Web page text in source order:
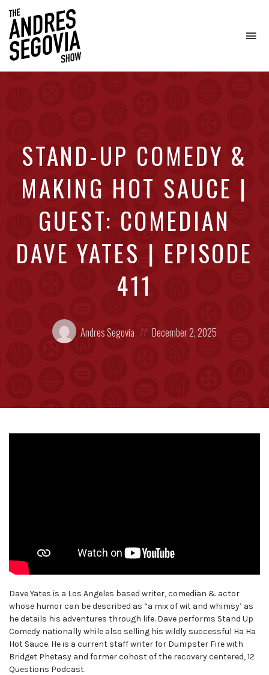
STAND-UP COMEDY &
MAKING HOT SAUCE |
GUEST: COMEDIAN
DAVE YATES | EPISODE
411
Posted
by:
Andres Segovia
on
December 2, 2025
Dave Yates is a Los Angeles based writer, comedian & actor
whose humor can be described as “a mix of wit and whimsy’ as
he details his adventures through life. Dave performs Stand Up
Comedy nationally while also selling his wildly successful Ha Ha
Hot Sauce. He is a current staff writer for Dumpster Fire with
Bridget Phetasy and former cohost of the recovery centered, 12
Questions Podcast.